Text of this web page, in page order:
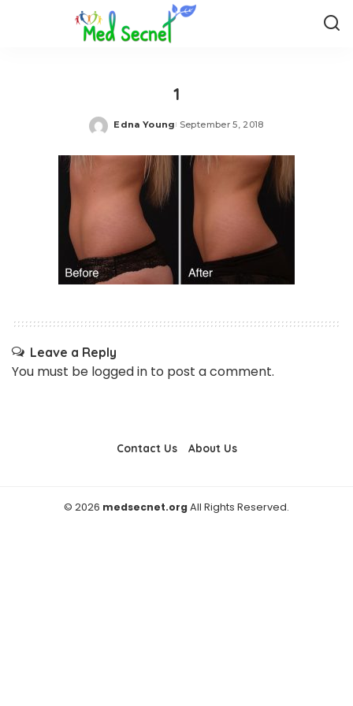
1
Posted
Edna Young September 5, 2018
Leave a Reply
You must be logged in to post a comment.
Contact Us About Us
© 2026 medsecnet.org All Rights Reserved.